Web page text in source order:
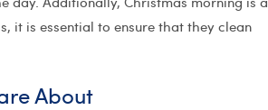
it is essential to ensure that they clean
About